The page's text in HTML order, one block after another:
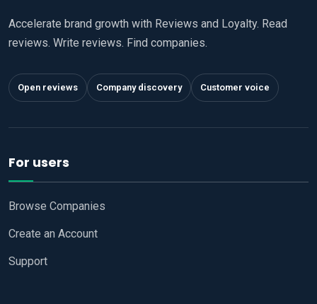
Accelerate brand growth with Reviews and Loyalty. Read
reviews. Write reviews. Find companies.
Open reviews Company discovery Customer voice
For users
Browse Companies
Create an Account
Support